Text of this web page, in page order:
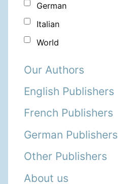
German
Italian
World
Our Authors
English Publishers
French Publishers
German Publishers
Other Publishers
About us